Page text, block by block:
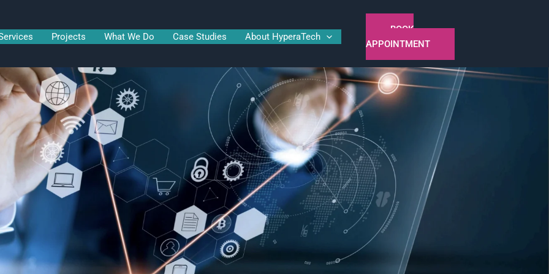
Projects What We Do Case Studies About HyperaTech
BOOK
APPOINTMENT